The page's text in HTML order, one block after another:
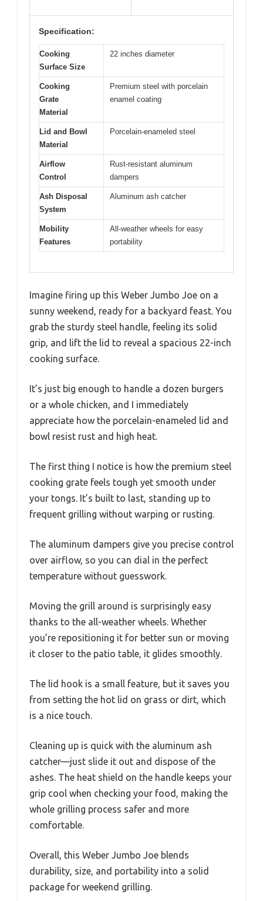
Specification:
Cooking
Surface Size
22 inches diameter
Cooking
Grate
Material
Premium steel with porcelain
enamel coating
Lid and Bowl
Material
Porcelain-enameled steel
Airflow
Control
Rust-resistant aluminum
dampers
Ash Disposal
System
Aluminum ash catcher
Mobility
Features
All-weather wheels for easy
portability
Imagine firing up this Weber Jumbo Joe on a
sunny weekend, ready for a backyard feast. You
grab the sturdy steel handle, feeling its solid
grip, and lift the lid to reveal a spacious 22-inch
cooking surface.
It’s just big enough to handle a dozen burgers
or a whole chicken, and I immediately
appreciate how the porcelain-enameled lid and
bowl resist rust and high heat.
The first thing I notice is how the premium steel
cooking grate feels tough yet smooth under
your tongs. It’s built to last, standing up to
frequent grilling without warping or rusting.
The aluminum dampers give you precise control
over airflow, so you can dial in the perfect
temperature without guesswork.
Moving the grill around is surprisingly easy
thanks to the all-weather wheels. Whether
you’re repositioning it for better sun or moving
it closer to the patio table, it glides smoothly.
The lid hook is a small feature, but it saves you
from setting the hot lid on grass or dirt, which
is a nice touch.
Cleaning up is quick with the aluminum ash
catcher—just slide it out and dispose of the
ashes. The heat shield on the handle keeps your
grip cool when checking your food, making the
whole grilling process safer and more
comfortable.
Overall, this Weber Jumbo Joe blends
durability, size, and portability into a solid
package for weekend grilling.